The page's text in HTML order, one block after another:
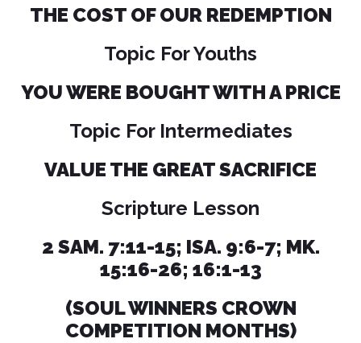
THE COST OF OUR REDEMPTION
Topic For Youths
YOU WERE BOUGHT WITH A PRICE
Topic For Intermediates
VALUE THE GREAT SACRIFICE
Scripture Lesson
2 SAM. 7:11-15; ISA. 9:6-7; MK.
15:16-26; 16:1-13
(SOUL WINNERS CROWN
COMPETITION MONTHS)